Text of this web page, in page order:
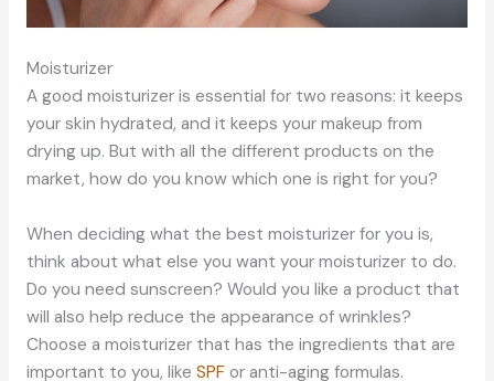
Moisturizer
A good moisturizer is essential for two reasons: it keeps
your skin hydrated, and it keeps your makeup from
drying up. But with all the different products on the
market, how do you know which one is right for you?
When deciding what the best moisturizer for you is,
think about what else you want your moisturizer to do.
Do you need sunscreen? Would you like a product that
will also help reduce the appearance of wrinkles?
Choose a moisturizer that has the ingredients that are
important to you, like SPFor anti-aging formulas.